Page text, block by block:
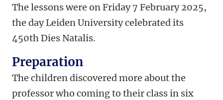
The lessons were on Friday 7 February 2025,
the day Leiden University celebrated its
450th Dies Natalis.
Preparation
The children discovered more about the
professor who coming to their class in six